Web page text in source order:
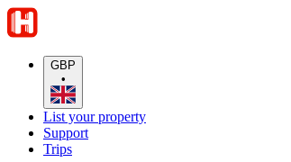
GBP
•
List your property
Support
Trips